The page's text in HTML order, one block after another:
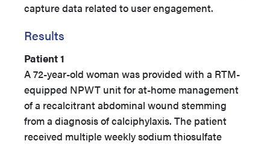
capture data related to user engagement.
Results
Patient 1
A 72-year-old woman was provided with a RTM-
equipped NPWT unit for at-home management
of a recalcitrant abdominal wound stemming
from a diagnosis of calciphylaxis. The patient
received multiple weekly sodium thiosulfate